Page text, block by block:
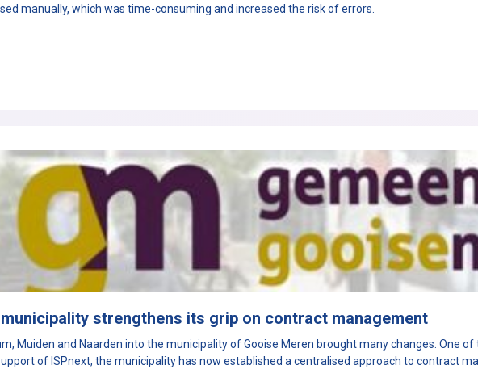
manually, which was time-consuming and increased the risk of errors.
strengthens its grip on contract management
Muiden and Naarden into the municipality of Gooise Meren brought many changes. One
of ISPnext, the municipality has now established a centralised approach to contract